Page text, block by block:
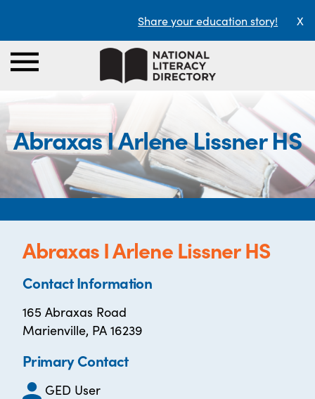
Share your education story! X
Abraxas I Arlene Lissner HS
Abraxas I Arlene Lissner HS
Contact Information
165 Abraxas Road
Marienville, PA 16239
Primary Contact
GED User